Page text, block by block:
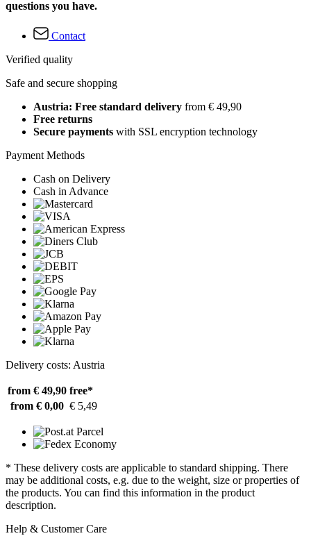
questions you have.
Contact
Verified quality
Safe and secure shopping
Austria: Free standard delivery from € 49,90
Free returns
Secure payments with SSL encryption technology
Payment Methods
Cash on Delivery
Cash in Advance
Delivery costs: Austria
from € 49,90 free*
from € 0,00 € 5,49
* These delivery costs are applicable to standard shipping. There
may be additional costs, e.g. due to the weight, size or properties of
the products. You can find this information in the product
description.
Help & Customer Care